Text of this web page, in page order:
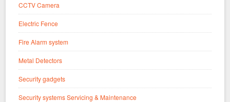
CCTV Camera
Electric Fence
Fire Alarm system
Metal Detectors
Security gadgets
Security systems Servicing & Maintenance